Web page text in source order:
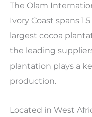
The Olam
Ivory Coast spans
largest cocoa
the leading
plantation plays a
production.
Located in West